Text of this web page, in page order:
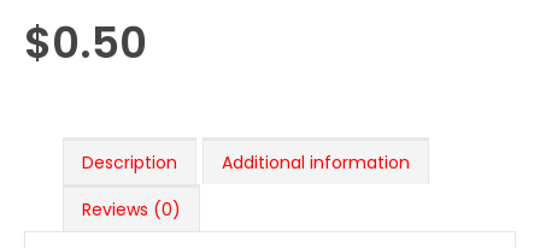
$0.50
Description
Additional information
Reviews (0)